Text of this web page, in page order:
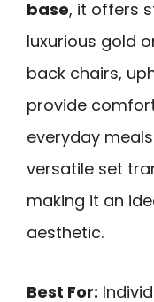
base, it offers
luxurious gold
back chairs,
provide
everyday
versatile set
making it an
aesthetic.
Best For: